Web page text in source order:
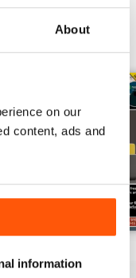
About
on our
content, ads and
information
Buy for$21.99